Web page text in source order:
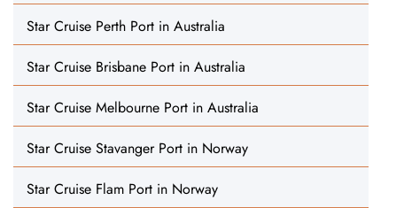
Star Cruise Perth Port in Australia
Star Cruise Brisbane Port in Australia
Star Cruise Melbourne Port in Australia
Star Cruise Stavanger Port in Norway
Star Cruise Flam Port in Norway